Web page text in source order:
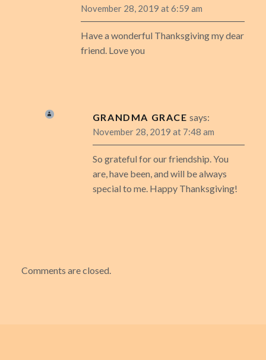
November 28, 2019 at 6:59 am
Have a wonderful Thanksgiving my dear
friend. Love you
GRANDMA GRACE says:
November 28, 2019 at 7:48 am
So grateful for our friendship. You
are, have been, and will be always
special to me. Happy Thanksgiving!
Comments are closed.